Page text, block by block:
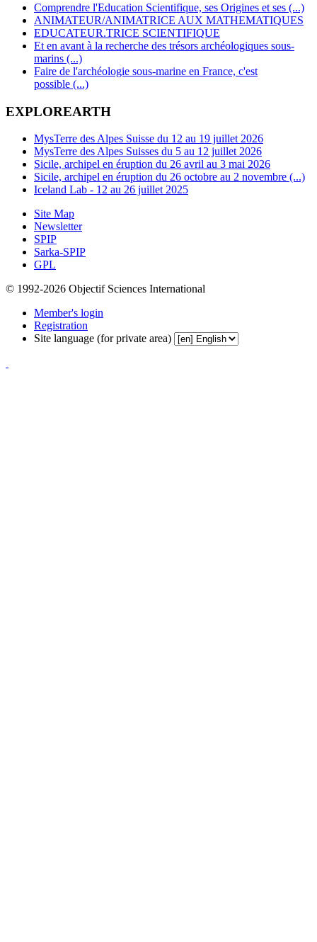
Comprendre l'Education Scientifique, ses Origines et ses (...)
ANIMATEUR/ANIMATRICE AUX MATHEMATIQUES
EDUCATEUR.TRICE SCIENTIFIQUE
Et en avant à la recherche des trésors archéologiques sous-
marins (...)
Faire de l'archéologie sous-marine en France, c'est
possible (...)
EXPLOREARTH
MysTerre des Alpes Suisse du 12 au 19 juillet 2026
MysTerre des Alpes Suisses du 5 au 12 juillet 2026
Sicile, archipel en éruption du 26 avril au 3 mai 2026
Sicile, archipel en éruption du 26 octobre au 2 novembre (...)
Iceland Lab - 12 au 26 juillet 2025
Site Map
Newsletter
SPIP
Sarka-SPIP
GPL
© 1992-2026 Objectif Sciences International
Member's login
Registration
Site language (for private area)